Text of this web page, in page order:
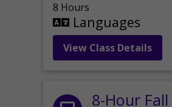
8 Hours
Languages
View Class Details
8-Hour Fall